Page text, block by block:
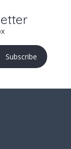
Subscribe